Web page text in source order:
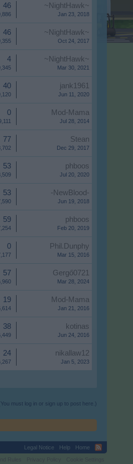
46 ~NightHawk~
Jan 23, 2018
46 ~NightHawk~
Oct 24, 2017
4 ~NightHawk~
Mar 30, 2021
40 jank1961
Jun 11, 2020
0 Mod-Mama
Jul 28, 2014
77 Stean
Dec 29, 2017
53 phboos
Jul 20, 2020
53 -NewBlood-
Jun 19, 2018
59 phboos
Feb 20, 2019
0 Phil.Dunphy
Mar 15, 2016
57 Gergő0721
Mar 28, 2024
19 Mod-Mama
Jan 21, 2016
38 kotinas
Jun 24, 2016
24 nikallaw12
Jan 5, 2023
must log in or sign up to post here.)
Legal Notice Help
Home